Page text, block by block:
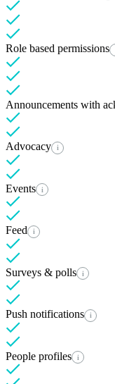
Role based permissions
Announcements with
Advocacy i
Events i
Feed i
Surveys & polls i
Push notifications i
People profiles i